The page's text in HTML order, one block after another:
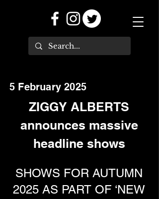
5 February 2025
ZIGGY ALBERTS
announces massive
headline shows
SHOWS FOR AUTUMN
2025 AS PART OF ‘NEW